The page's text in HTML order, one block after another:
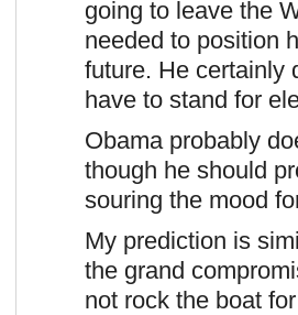
going to leave the
needed to position
future. He certainly
have to stand for
Obama probably
though he should
souring the mood
My prediction is
the grand
not rock the boat